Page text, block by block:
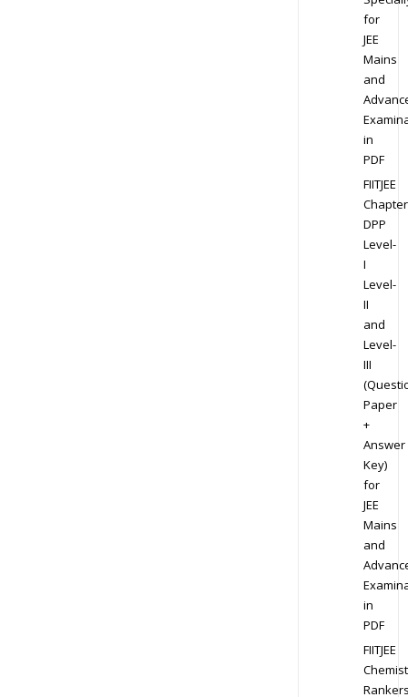
for
JEE
Mains
and
in
PDF
FIITJEE
DPP
Level-
I
Level-
II
and
Level-
III
Paper
+
Answer
Key)
for
JEE
Mains
and
in
PDF
FIITJEE